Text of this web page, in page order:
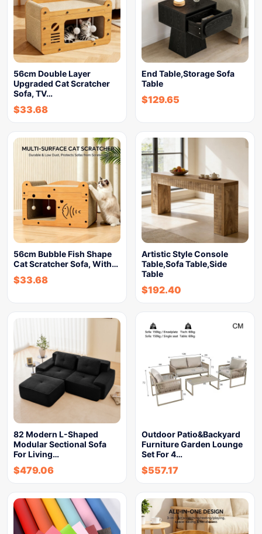
56cm Double Layer
Upgraded Cat Scratcher
Sofa, TV…
$33.68
End Table,Storage Sofa
Table
$129.65
56cm Bubble Fish Shape
Cat Scratcher Sofa, With…
$33.68
Artistic Style Console
Table,Sofa Table,Side
Table
$192.40
82 Modern L-Shaped
Modular Sectional Sofa
For Living…
$479.06
Outdoor Patio&Backyard
Furniture Garden Lounge
Set For 4…
$557.17